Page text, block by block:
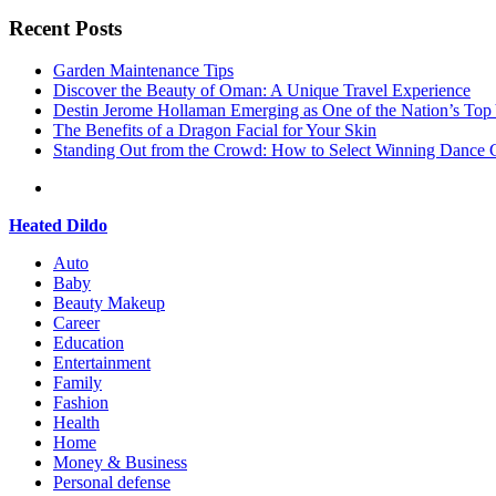
Recent Posts
Garden Maintenance Tips
Discover the Beauty of Oman: A Unique Travel Experience
Destin Jerome Hollaman Emerging as One of the Nation’s
The Benefits of a Dragon Facial for Your Skin
Standing Out from the Crowd: How to Select Winning Dance
Heated Dildo
Auto
Baby
Beauty Makeup
Career
Education
Entertainment
Family
Fashion
Health
Home
Money & Business
Personal defense